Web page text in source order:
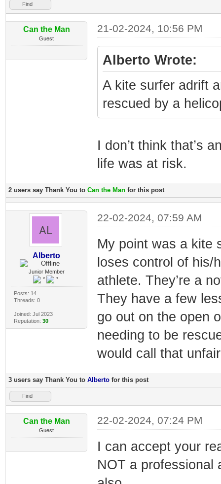
Find
Can the Man
Guest
21-02-2024, 10:56 PM
Alberto Wrote:
A kite surfer adrift
rescued by a
I don’t think that’s
life was at risk.
2 users say Thank You to Can the Man for this post
Alberto
Junior Member
Posts: 14
Threads: 0
Joined: Jul 2023
Reputation: 30
22-02-2024, 07:59 AM
My point was a kite
loses control of his/
athlete. They’re a
They have a few
go out on the open
needing to be
would call that
3 users say Thank You to Alberto for this post
Find
Can the Man
Guest
22-02-2024, 07:24 PM
I can accept your
NOT a professional